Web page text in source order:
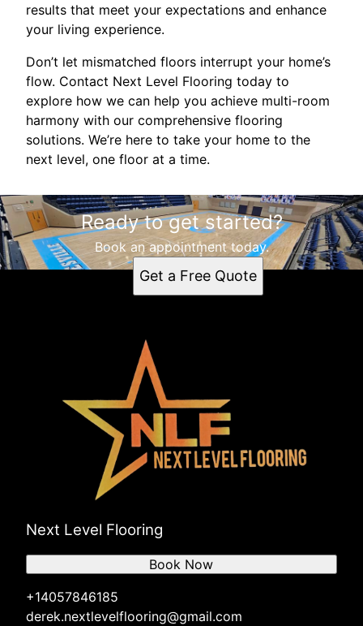
results that meet your expectations and enhance
your living experience.
Don’t let mismatched floors interrupt your home’s
flow. Contact Next Level Flooring today to
explore how we can help you achieve multi-room
harmony with our comprehensive flooring
solutions. We’re here to take your home to the
next level, one floor at a time.
Ready to get started?
Book an appointment today.
Get a Free Quote
Next Level Flooring
+14057846185
derek.nextlevelflooring@gmail.com
Book Now